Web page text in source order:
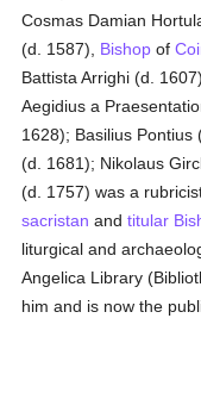
Cosmas Damian
(d. 1587), Bishop of
Battista Arrighi (d.
Aegidius a
1628); Basilius Pontius
(d. 1681); Nikolaus
(d. 1757) was a
sacristan andtitular
liturgical and
Angelica Library
him and is now the